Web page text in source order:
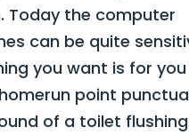
Today the computer
can be quite
you want is for
point
of a toilet